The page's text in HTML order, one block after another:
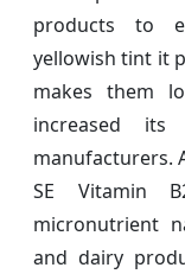
products to
yellowish tint it
makes them
increased
manufacturers.
SE Vitamin
micronutrient
and dairy